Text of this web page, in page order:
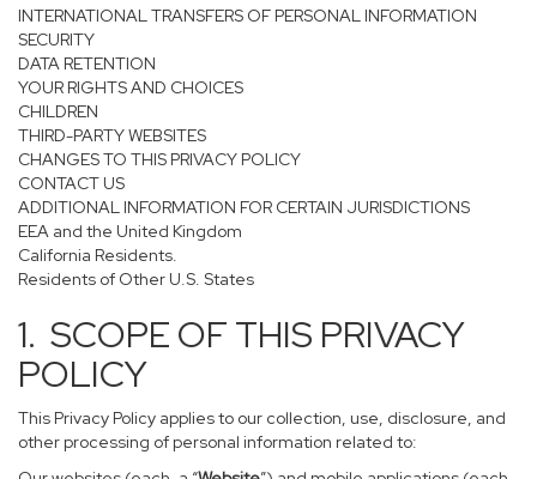
INTERNATIONAL TRANSFERS OF PERSONAL INFORMATION
SECURITY
DATA RETENTION
YOUR RIGHTS AND CHOICES
CHILDREN
THIRD-PARTY WEBSITES
CHANGES TO THIS PRIVACY POLICY
CONTACT US
ADDITIONAL INFORMATION FOR CERTAIN JURISDICTIONS
EEA and the United Kingdom
California Residents.
Residents of Other U.S. States
1. SCOPE OF THIS PRIVACY
POLICY
This Privacy Policy applies to our collection, use, disclosure, and
other processing of personal information related to: